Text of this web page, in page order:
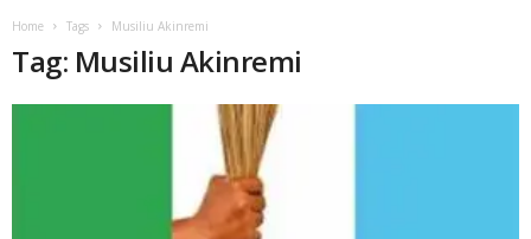
Home Tags Musiliu Akinremi
Tag: Musiliu Akinremi